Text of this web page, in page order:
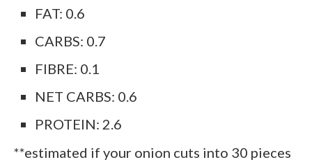
FAT: 0.6
CARBS: 0.7
FIBRE: 0.1
NET CARBS: 0.6
PROTEIN: 2.6
**estimated if your onion cuts into 30 pieces